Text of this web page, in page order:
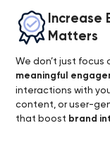
Increase
Matters
We don’t just focus
meaningful
interactions with
content, or user-
that boost brand